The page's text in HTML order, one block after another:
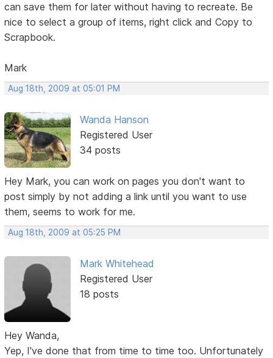
can save them for later without having to recreate. Be
nice to select a group of items, right click and Copy to
Scrapbook.
Mark
Aug 18th, 2009 at 05:01 PM
Wanda Hanson
Registered User
34 posts
Hey Mark, you can work on pages you don't want to
post simply by not adding a link until you want to use
them, seems to work for me.
Aug 18th, 2009 at 05:25 PM
Mark Whitehead
Registered User
18 posts
Hey Wanda,
Yep, I've done that from time to time too. Unfortunately